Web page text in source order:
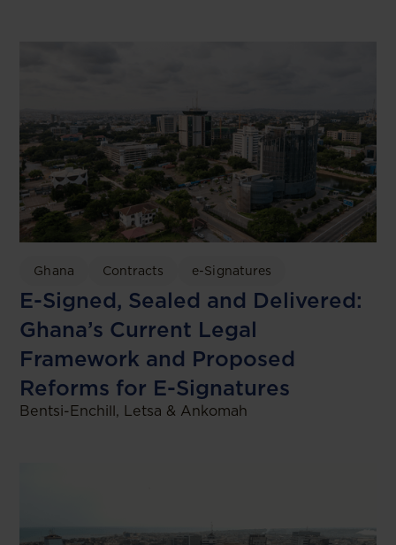
Ghana Contracts e-Signatures
E-Signed, Sealed and Delivered:
Ghana’s Current Legal
Framework and Proposed
Reforms for E-Signatures
Bentsi-Enchill, Letsa & Ankomah